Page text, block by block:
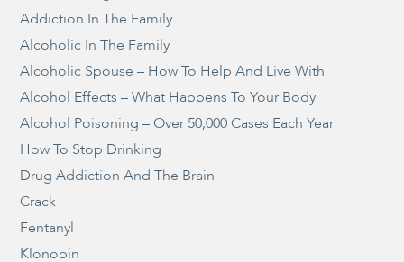
Addiction In The Family
Alcoholic In The Family
Alcoholic Spouse – How To Help And Live With
Alcohol Effects – What Happens To Your Body
Alcohol Poisoning – Over 50,000 Cases Each Year
How To Stop Drinking
Drug Addiction And The Brain
Crack
Fentanyl
Klonopin